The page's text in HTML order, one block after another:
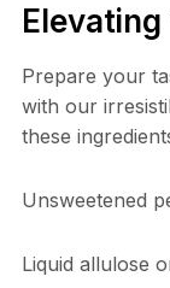
Prepare your
with our
these
Unsweetened
Liquid allulose